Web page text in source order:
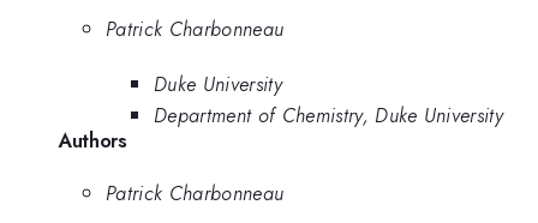
Patrick Charbonneau
Duke University
Department of Chemistry, Duke University
Authors
Patrick Charbonneau